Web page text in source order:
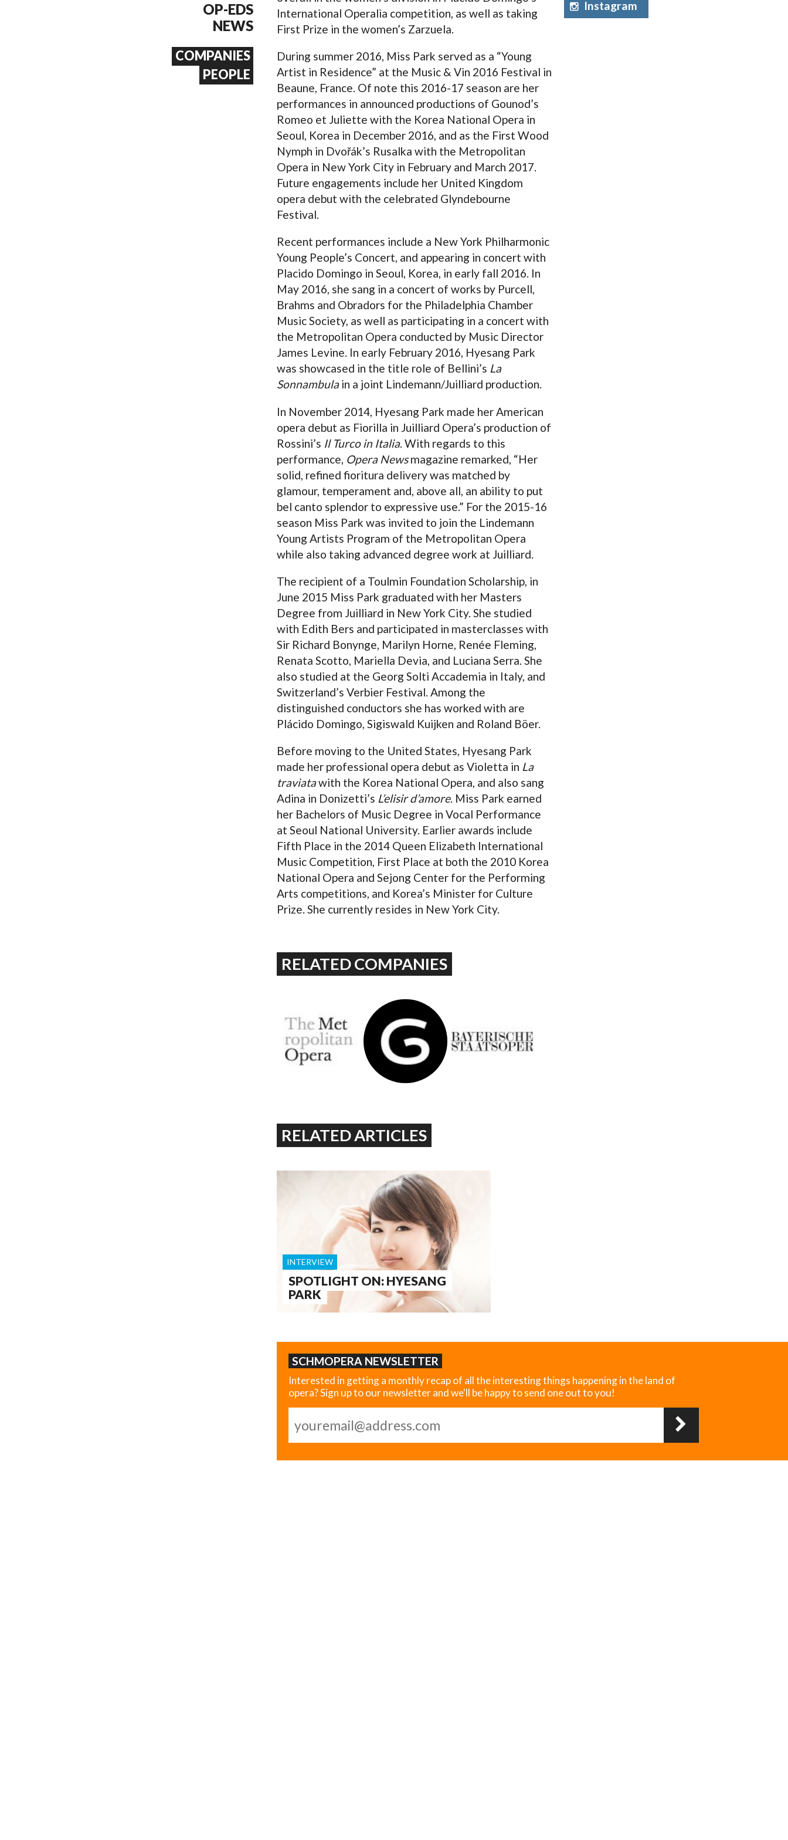
OP-EDS
NEWS
COMPANIES
PEOPLE
Instagram
International Operalia competition, as well as taking
First Prize in the women’s Zarzuela.
During summer 2016, Miss Park served as a “Young
Artist in Residence” at the Music & Vin 2016 Festival in
Beaune, France. Of note this 2016-17 season are her
performances in announced productions of Gounod’s
Romeo et Juliette with the Korea National Opera in
Seoul, Korea in December 2016, and as the First Wood
Nymph in Dvořák’s Rusalka with the Metropolitan
Opera in New York City in February and March 2017.
Future engagements include her United Kingdom
opera debut with the celebrated Glyndebourne
Festival.
Recent performances include a New York Philharmonic
Young People’s Concert, and appearing in concert with
Placido Domingo in Seoul, Korea, in early fall 2016. In
May 2016, she sang in a concert of works by Purcell,
Brahms and Obradors for the Philadelphia Chamber
Music Society, as well as participating in a concert with
the Metropolitan Opera conducted by Music Director
James Levine. In early February 2016, Hyesang Park
was showcased in the title role of Bellini’s La
Sonnambulain a joint Lindemann/Juilliard production.
In November 2014, Hyesang Park made her American
opera debut as Fiorilla in Juilliard Opera’s production of
Rossini’s Il Turco in Italia. With regards to this
performance, Opera Newsmagazine remarked, “Her
solid, refined fioritura delivery was matched by
glamour, temperament and, above all, an ability to put
bel canto splendor to expressive use.” For the 2015-16
season Miss Park was invited to join the Lindemann
Young Artists Program of the Metropolitan Opera
while also taking advanced degree work at Juilliard.
The recipient of a Toulmin Foundation Scholarship, in
June 2015 Miss Park graduated with her Masters
Degree from Juilliard in New York City. She studied
with Edith Bers and participated in masterclasses with
Sir Richard Bonynge, Marilyn Horne, Renée Fleming,
Renata Scotto, Mariella Devia, and Luciana Serra. She
also studied at the Georg Solti Accademia in Italy, and
Switzerland’s Verbier Festival. Among the
distinguished conductors she has worked with are
Plácido Domingo, Sigiswald Kuijken and Roland Böer.
Before moving to the United States, Hyesang Park
made her professional opera debut as Violetta in La
traviatawith the Korea National Opera, and also sang
Adina in Donizetti’s L’elisir d’amore. Miss Park earned
her Bachelors of Music Degree in Vocal Performance
at Seoul National University. Earlier awards include
Fifth Place in the 2014 Queen Elizabeth International
Music Competition, First Place at both the 2010 Korea
National Opera and Sejong Center for the Performing
Arts competitions, and Korea’s Minister for Culture
Prize. She currently resides in New York City.
RELATED COMPANIES
RELATED ARTICLES
SPOTLIGHT ON: HYESANG
PARK
INTERVIEW
SCHMOPERA NEWSLETTER
Interested in getting a monthly recap of all the interesting things happening in the land of
opera? Sign up to our newsletter and we'll be happy to send one out to you!